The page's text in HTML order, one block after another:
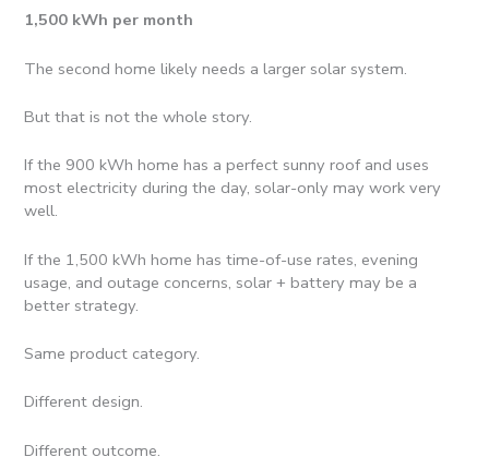
1,500 kWh per month
The second home likely needs a larger solar system.
But that is not the whole story.
If the 900 kWh home has a perfect sunny roof and uses
most electricity during the day, solar-only may work very
well.
If the 1,500 kWh home has time-of-use rates, evening
usage, and outage concerns, solar + battery may be a
better strategy.
Same product category.
Different design.
Different outcome.